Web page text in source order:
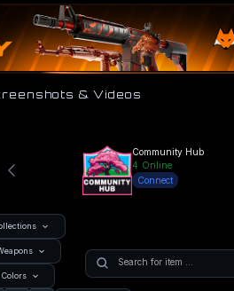
& Videos
Community Hub
4 Online
Connect
Colors